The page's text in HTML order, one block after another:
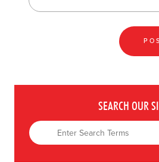
SEARCH OUR